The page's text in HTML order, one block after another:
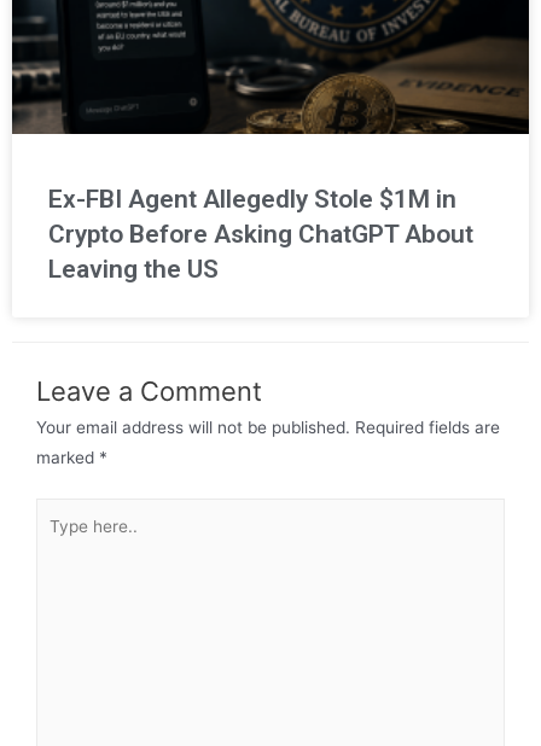
Ex-FBI Agent Allegedly Stole $1M in
Crypto Before Asking ChatGPT About
Leaving the US
Leave a Comment
Your email address will not be published. Required fields are
marked *